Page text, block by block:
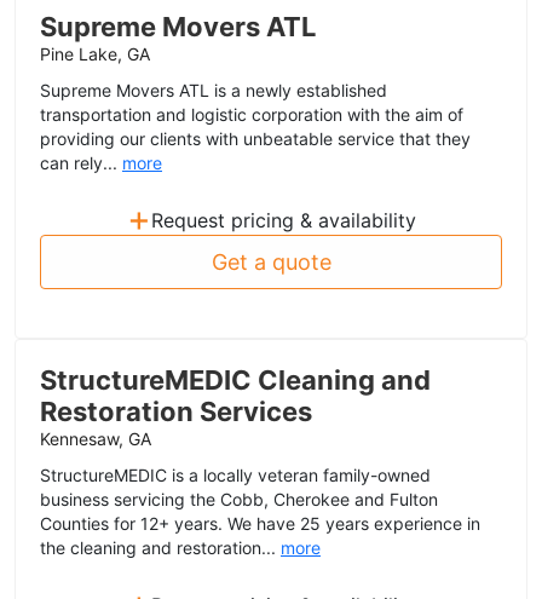
Supreme Movers ATL
Pine Lake, GA
Supreme Movers ATL is a newly established
transportation and logistic corporation with the aim of
providing our clients with unbeatable service that they
can rely... more
+ Request pricing & availability
Get a quote
StructureMEDIC Cleaning and
Restoration Services
Kennesaw, GA
StructureMEDIC is a locally veteran family-owned
business servicing the Cobb, Cherokee and Fulton
Counties for 12+ years. We have 25 years experience in
the cleaning and restoration... more